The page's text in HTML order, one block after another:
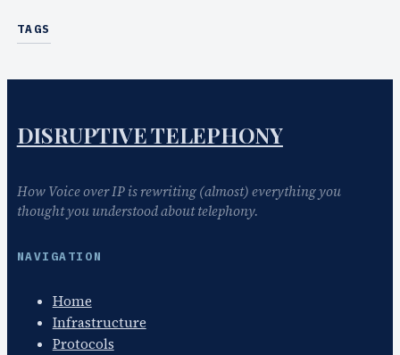
TAGS
DISRUPTIVE TELEPHONY
How Voice over IP is rewriting (almost) everything you
thought you understood about telephony.
NAVIGATION
Home
Infrastructure
Protocols